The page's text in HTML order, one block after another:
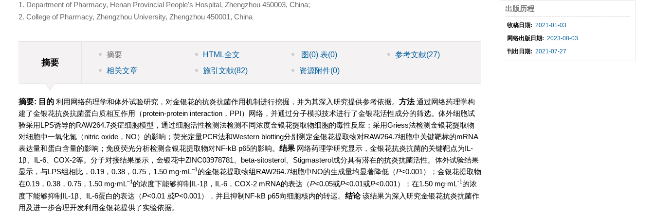
1. Department of Pharmacy, Henan Provincial People's Hospital, Zhengzhou 450003, China;
2. College of Pharmacy, Zhengzhou University, Zhengzhou 450001, China
摘要
摘要 HTML全文 图 (0)表(0) 参考文献(27)
相关文章
施引文献(82) 资源附件(0)
摘要: 目的 利用网络药理学和体外试验研究，对金银花的抗炎抗菌作用机制进行挖掘，并为其深入研究提供参考依据。 方法通过网络药理学构
建了金银花抗炎抗菌蛋白质相互作用（protein-protein interaction，PPI）网络，并通过分子模拟技术进行了金银花活性成分的筛选。体外细胞试
验采用LPS诱导的RAW264.7炎症细胞模型，通过细胞活性检测法检测不同浓度金银花提取物细胞的毒性反应；采用Griess法检测金银花提取物
对细胞中一氧化氮（nitric oxide，NO）的影响；荧光定量PCR法和Western blotting分别测定金银花提取物对RAW264.7细胞中关键靶标的mRNA
表达量和蛋白含量的影响；免疫荧光分析检测金银花提取物对NF-kB p65的影响。 结果 网络药理学研究显示，金银花抗炎抗菌的关键靶点为IL-
1β、IL-6、COX-2等。分子对接结果显示，金银花中ZINC03978781、beta-sitosterol、Stigmasterol成分具有潜在的抗炎抗菌活性。体外试验结果
显示，与LPS组相比，0.19，0.38，0.75，1.50 mg·mL–1 的金银花提取物组RAW264.7细胞中NO的生成量均显著降低（P<0.001）；金银花提取物
在0.19，0.38，0.75，1.50 mg·mL–1 的浓度下能够抑制IL-1β，IL-6，COX-2 mRNA的表达（P<0.05或P<0.01或P<0.001）；在1.50 mg·mL-1 的浓
度下能够抑制IL-1β、IL-6蛋白的表达（P<0.01 或P<0.001），并且抑制NF-kB p65向细胞核内的转运。 结论该结果为深入研究金银花抗炎抗菌作
用及进一步合理开发利用金银花提供了实验依据。
出版历程
收稿日期: 2021-01-03
网络出版日期: 2023-08-03
刊出日期: 2021-07-27